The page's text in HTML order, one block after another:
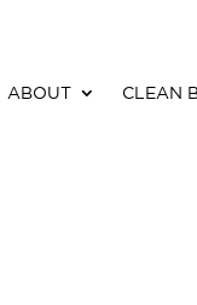
ABOUT CLEAN